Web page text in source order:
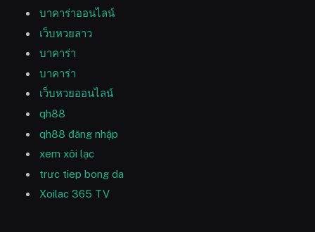
บาคาร่าออนไลน์
เว็บหวยลาว
บาคาร่า
บาคาร่า
เว็บหวยออนไลน์
qh88
qh88 đăng nhập
xem xôi lạc
trưc tiep bong da
Xoilac 365 TV